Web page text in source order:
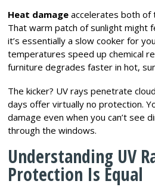
Heat damage accelerates both of
That warm patch of sunlight might
it’s essentially a slow cooker for
temperatures speed up chemical
furniture degrades faster in hot,
The kicker? UV rays penetrate
days offer virtually no protection.
damage even when you can’t see
through the windows.
Understanding UV
Protection Is Equal